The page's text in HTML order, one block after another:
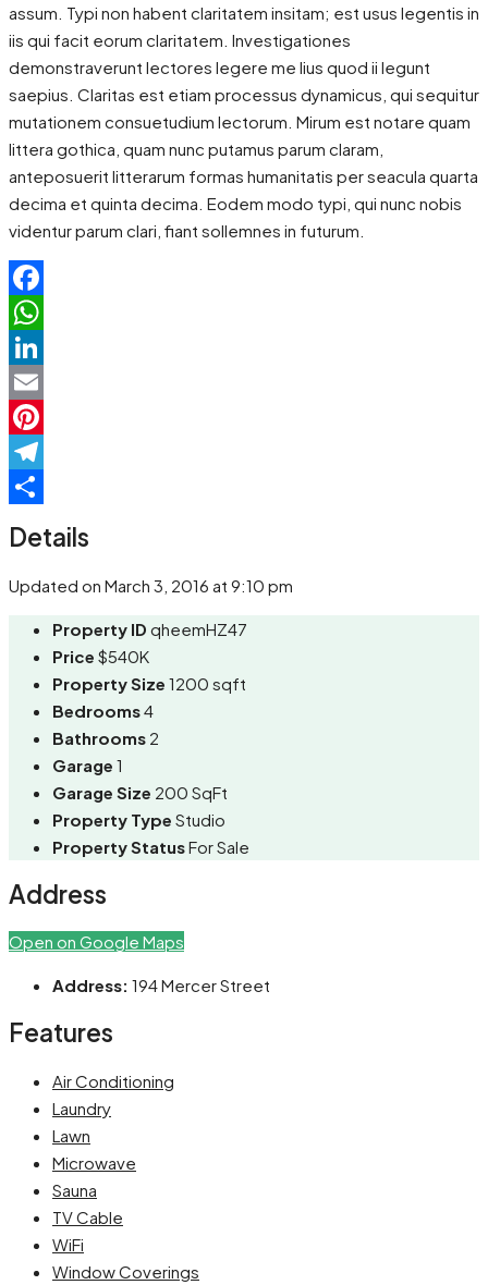
assum. Typi non habent claritatem insitam; est usus legentis in
iis qui facit eorum claritatem. Investigationes
demonstraverunt lectores legere me lius quod ii legunt
saepius. Claritas est etiam processus dynamicus, qui sequitur
mutationem consuetudium lectorum. Mirum est notare quam
littera gothica, quam nunc putamus parum claram,
anteposuerit litterarum formas humanitatis per seacula quarta
decima et quinta decima. Eodem modo typi, qui nunc nobis
videntur parum clari, fiant sollemnes in futurum.
Facebook
WhatsApp
LinkedIn
Email
Pinterest
Telegram
Details
Updated on March 3, 2016 at 9:10 pm
Property ID qheemHZ47
Price $540K
Property Size 1200 sqft
Bedrooms4
Bathrooms 2
Garage 1
Garage Size 200 SqFt
Property Type Studio
Property StatusFor Sale
Address
Open on Google Maps
Address: 194 Mercer Street
Features
Air Conditioning
Laundry
Lawn
Microwave
Sauna
TV Cable
WiFi
Window Coverings